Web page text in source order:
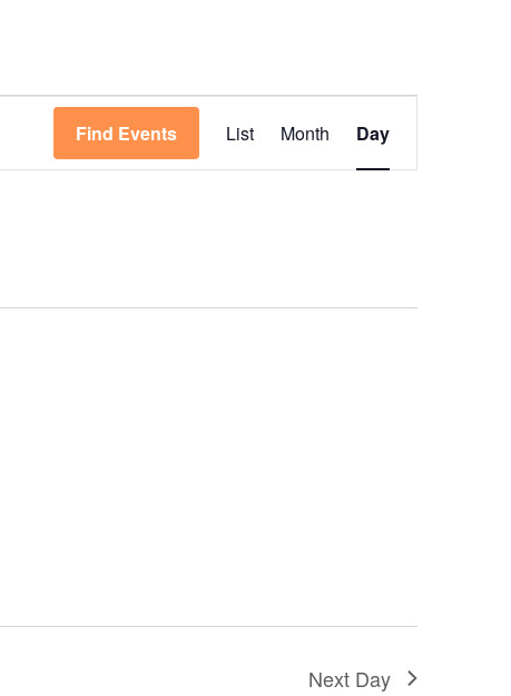
Find Events
Views
Navigation
List Month Day
Next Day